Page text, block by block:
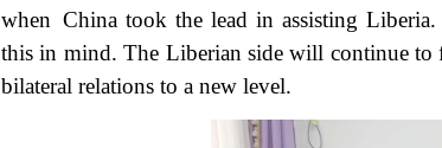
when China took the lead in assisting
this in mind. The Liberian side will continue to
bilateral relations to a new level.